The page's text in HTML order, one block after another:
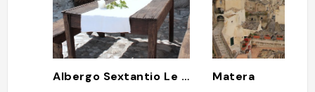
Albergo Sextantio Le Grotte Della Civita Matera